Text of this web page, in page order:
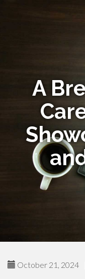
A
October 21, 2024